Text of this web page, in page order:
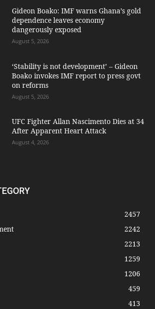
Gideon Boako: IMF warns Ghana’s gold
dependence leaves economy
dangerously exposed
August 5, 2026
‘Stability is not development’ – Gideon
Boako invokes IMF report to press govt
on reforms
August 5, 2026
UFC Fighter Allan Nascimento Dies at 34
After Apparent Heart Attack
August 4, 2026
2457
2242
2213
1259
1206
459
413